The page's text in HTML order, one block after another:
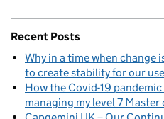
Recent Posts
Why in a time when
to create stability for our
How the Covid-19 pandemic
managing my level 7